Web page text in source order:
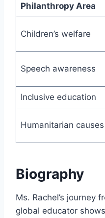
Philanthropy Area
Children’s welfare
Speech awareness
Inclusive education
Humanitarian causes
Biography
Ms. Rachel’s journey
global educator